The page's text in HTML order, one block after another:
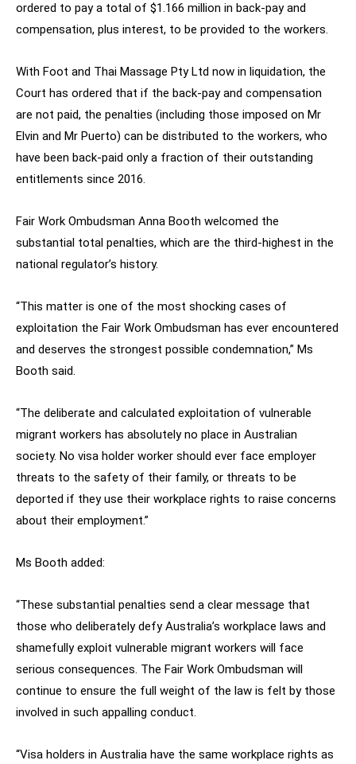
ordered to pay a total of $1.166 million in back-pay and
compensation, plus interest, to be provided to the workers.
With Foot and Thai Massage Pty Ltd now in liquidation, the
Court has ordered that if the back-pay and compensation
are not paid, the penalties (including those imposed on Mr
Elvin and Mr Puerto) can be distributed to the workers, who
have been back-paid only a fraction of their outstanding
entitlements since 2016.
Fair Work Ombudsman Anna Booth welcomed the
substantial total penalties, which are the third-highest in the
national regulator’s history.
“This matter is one of the most shocking cases of
exploitation the Fair Work Ombudsman has ever encountered
and deserves the strongest possible condemnation,” Ms
Booth said.
“The deliberate and calculated exploitation of vulnerable
migrant workers has absolutely no place in Australian
society. No visa holder worker should ever face employer
threats to the safety of their family, or threats to be
deported if they use their workplace rights to raise concerns
about their employment.”
Ms Booth added:
“These substantial penalties send a clear message that
those who deliberately defy Australia’s workplace laws and
shamefully exploit vulnerable migrant workers will face
serious consequences. The Fair Work Ombudsman will
continue to ensure the full weight of the law is felt by those
involved in such appalling conduct.
“Visa holders in Australia have the same workplace rights as